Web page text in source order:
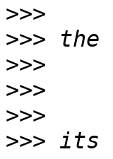
>>>
>>>
>>>
>>>
>>>
>>>